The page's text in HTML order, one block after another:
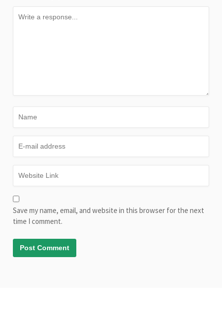
Save my name, email, and website in this browser for the next
time I comment.